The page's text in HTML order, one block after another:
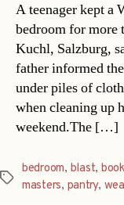
A teenager kept a
bedroom for more
Kuchl, Salzburg,
father informed
under piles of
when cleaning up
weekend.The […]
Tags
bedroom, blast,
masters, pantry,